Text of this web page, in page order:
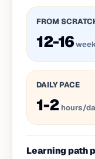
FROM
12-16
DAILY PACE
1-2 hours/
Learning path